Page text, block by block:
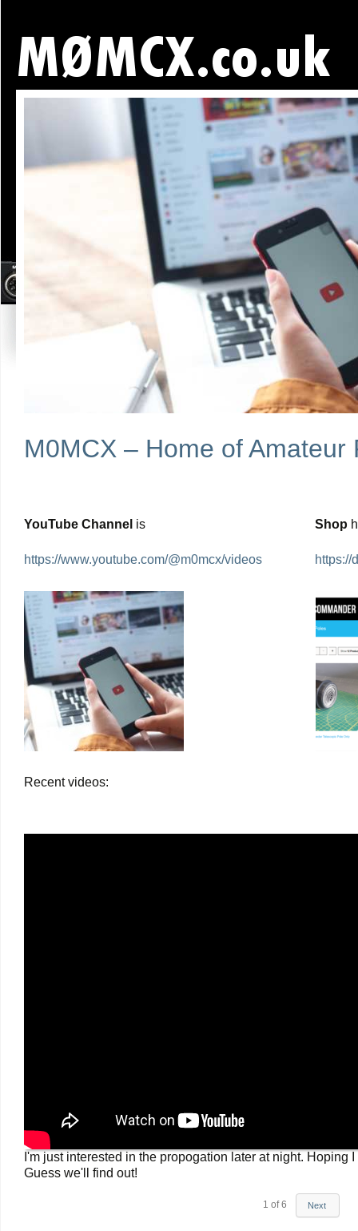
M0MCX – Home of Amateur
YouTube Channel is
https://www.youtube.com/@m0mcx/videos
Shop
https://
Recent videos:
I'm just interested in the propogation later at night. Hoping
Guess we'll find out!
1 of 6 Next